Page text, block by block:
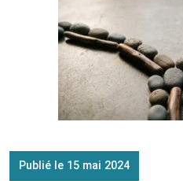
Publié le 15 mai 2024